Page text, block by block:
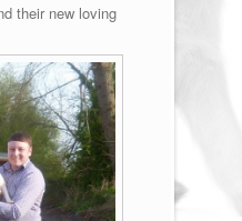
their new loving